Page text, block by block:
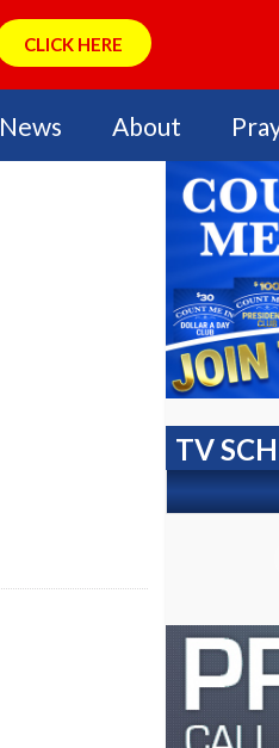
CLICK HERE
News About
TV